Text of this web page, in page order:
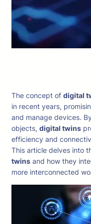
The concept of digital
in recent years,
and manage devices.
objects, digital twins
efficiency and
This article delves into
twins and how they
more interconnected